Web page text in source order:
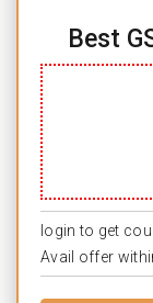
Best
login to get
Avail offer